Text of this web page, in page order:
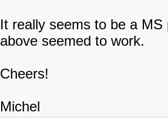
It really seems to be a
above seemed to work.
Cheers!
Michel